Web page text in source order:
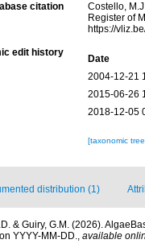
citation
Costello,
Register of
https://
edit history
Date
2004-12-21
2015-06-26
2018-12-05
[taxonomic
distribution (1)
& Guiry, G.M. (2026).
YYYY-MM-DD., available